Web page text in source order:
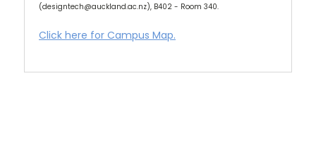
(designtech@auckland.ac.nz), B402 - Room 340.
Click here for Campus Map.